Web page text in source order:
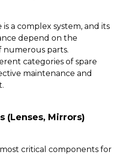
a complex system, and its
depend on the
numerous parts.
categories of spare
maintenance and
(Lenses, Mirrors)
critical components for